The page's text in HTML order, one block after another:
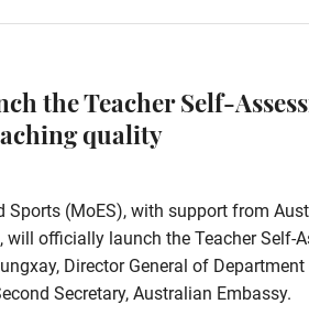
the Teacher Self-
quality
(MoES), with support from
will officially launch the Teacher Self-
Director General of
Secretary, Australian Embassy.